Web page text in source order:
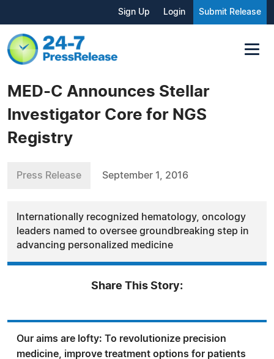
Sign Up Login Submit Release
MED-C Announces Stellar
Investigator Core for NGS
Registry
Press Release September 1, 2016
Internationally recognized hematology, oncology
leaders named to oversee groundbreaking step in
advancing personalized medicine
Share This Story:
Our aims are lofty: To revolutionize precision
medicine, improve treatment options for patients